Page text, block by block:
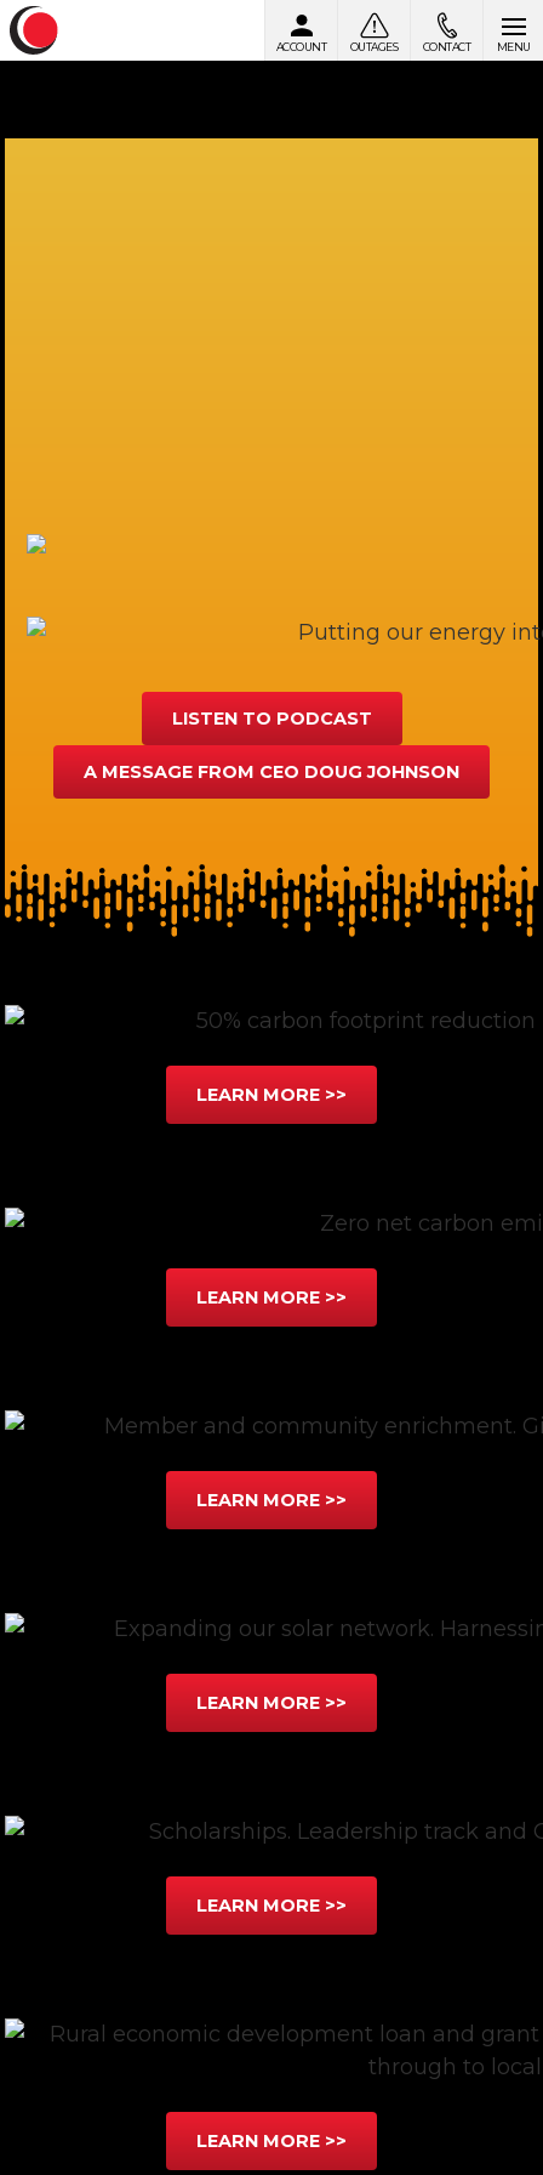
ACCOUNT OUTAGES CONTACT MENU
LISTEN TO PODCAST
A MESSAGE FROM CEO DOUG JOHNSON
LEARN MORE >>
LEARN MORE >>
LEARN MORE >>
LEARN MORE >>
LEARN MORE >>
LEARN MORE >>